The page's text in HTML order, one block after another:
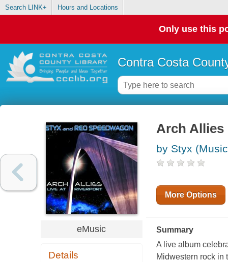
Search LINK+ Hours and Locations
Only use this
Contra Costa
eMusic
Details
Arch Allies
by Styx
More Options
Summary
A live album
Midwestern rock in